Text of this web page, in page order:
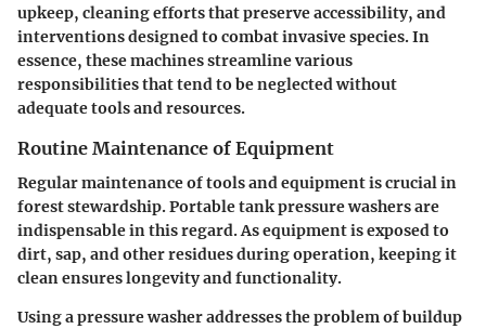
upkeep, cleaning efforts that preserve accessibility, and
interventions designed to combat invasive species. In
essence, these machines streamline various
responsibilities that tend to be neglected without
adequate tools and resources.
Routine Maintenance of Equipment
Regular maintenance of tools and equipment is crucial in
forest stewardship. Portable tank pressure washers are
indispensable in this regard. As equipment is exposed to
dirt, sap, and other residues during operation, keeping it
clean ensures longevity and functionality.
Using a pressure washer addresses the problem of buildup